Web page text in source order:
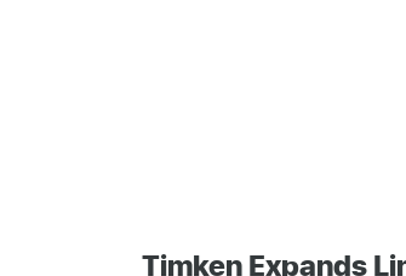
Timken Expands